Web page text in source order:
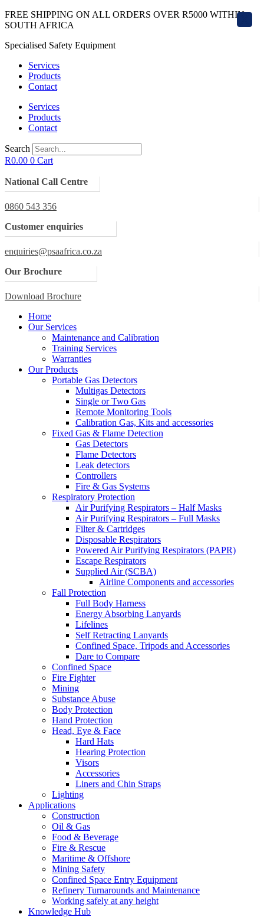
Skip
to
FREE SHIPPING ON ALL ORDERS OVER R5000 WITHIN
SOUTH AFRICA
Specialised Safety Equipment
Services
Products
Contact
Services
Products
Contact
Search
R0.00 0 Cart
National Call Centre
0860 543 356
Customer enquiries
enquiries@psaafrica.co.za
Our Brochure
Download Brochure
Home
Our Services
Maintenance and Calibration
Training Services
Warranties
Our Products
Portable Gas Detectors
Multigas Detectors
Single or Two Gas
Remote Monitoring Tools
Calibration Gas, Kits and accessories
Fixed Gas & Flame Detection
Gas Detectors
Flame Detectors
Leak detectors
Controllers
Fire & Gas Systems
Respiratory Protection
Air Purifying Respirators – Half Masks
Air Purifying Respirators – Full Masks
Filter & Cartridges
Disposable Respirators
Powered Air Purifying Respirators (PAPR)
Escape Respirators
Supplied Air (SCBA)
Airline Components and accessories
Fall Protection
Full Body Harness
Energy Absorbing Lanyards
Lifelines
Self Retracting Lanyards
Confined Space, Tripods and Accessories
Dare to Compare
Confined Space
Fire Fighter
Mining
Substance Abuse
Body Protection
Hand Protection
Head, Eye & Face
Hard Hats
Hearing Protection
Visors
Accessories
Liners and Chin Straps
Lighting
Applications
Construction
Oil & Gas
Food & Beverage
Fire & Rescue
Maritime & Offshore
Mining Safety
Confined Space Entry Equipment
Refinery Turnarounds and Maintenance
Working safely at any height
Knowledge Hub